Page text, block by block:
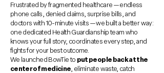
Frustrated by fragmented healthcare — endless
phone calls, denied claims, surprise bills, and
doctors with 10-minute visits — we built a better way:
one dedicated Health Guardianship team who
knows your full story, coordinates every step, and
fights for your best outcome.
We launched BowTie to put people back at the
center of medicine, eliminate waste, catch